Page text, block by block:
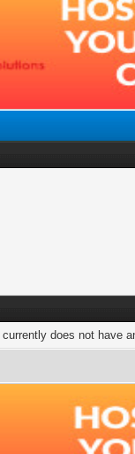
does not have